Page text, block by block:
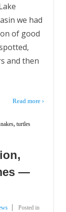
we had
of good
and then
Read more ›
, turtles
—
Posted in